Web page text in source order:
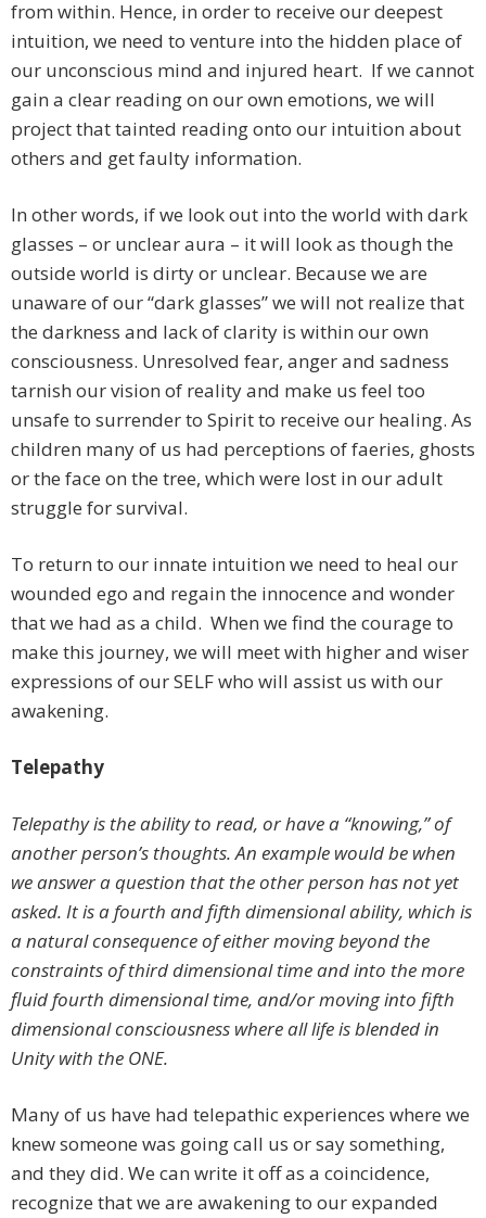
from within. Hence, in order to receive our deepest
intuition, we need to venture into the hidden place of
our unconscious mind and injured heart. If we cannot
gain a clear reading on our own emotions, we will
project that tainted reading onto our intuition about
others and get faulty information.
In other words, if we look out into the world with dark
glasses – or unclear aura – it will look as though the
outside world is dirty or unclear. Because we are
unaware of our “dark glasses” we will not realize that
the darkness and lack of clarity is within our own
consciousness. Unresolved fear, anger and sadness
tarnish our vision of reality and make us feel too
unsafe to surrender to Spirit to receive our healing. As
children many of us had perceptions of faeries, ghosts
or the face on the tree, which were lost in our adult
struggle for survival.
To return to our innate intuition we need to heal our
wounded ego and regain the innocence and wonder
that we had as a child. When we find the courage to
make this journey, we will meet with higher and wiser
expressions of our SELF who will assist us with our
awakening.
Telepathy
Telepathy is the ability to read, or have a “knowing,” of
another person’s thoughts. An example would be when
we answer a question that the other person has not yet
asked. It is a fourth and fifth dimensional ability, which is
a natural consequence of either moving beyond the
constraints of third dimensional time and into the more
fluid fourth dimensional time, and/or moving into fifth
dimensional consciousness where all life is blended in
Unity with the ONE.
Many of us have had telepathic experiences where we
knew someone was going call us or say something,
and they did. We can write it off as a coincidence,
recognize that we are awakening to our expanded